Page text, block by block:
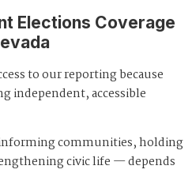
Elections Coverage
to our reporting because
independent, accessible
communities, holding
civic life — depends